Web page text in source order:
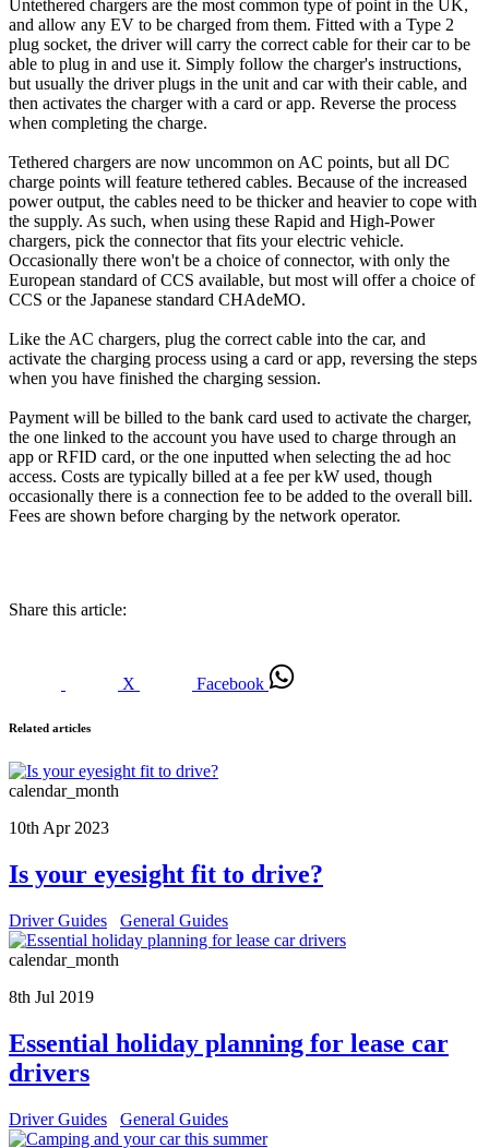
Untethered chargers are the most common type of point in the UK,
and allow any EV to be charged from them. Fitted with a Type 2
plug socket, the driver will carry the correct cable for their car to be
able to plug in and use it. Simply follow the charger's instructions,
but usually the driver plugs in the unit and car with their cable, and
then activates the charger with a card or app. Reverse the process
when completing the charge.
Tethered chargers are now uncommon on AC points, but all DC
charge points will feature tethered cables. Because of the increased
power output, the cables need to be thicker and heavier to cope with
the supply. As such, when using these Rapid and High-Power
chargers, pick the connector that fits your electric vehicle.
Occasionally there won't be a choice of connector, with only the
European standard of CCS available, but most will offer a choice of
CCS or the Japanese standard CHAdeMO.
Like the AC chargers, plug the correct cable into the car, and
activate the charging process using a card or app, reversing the steps
when you have finished the charging session.
Payment will be billed to the bank card used to activate the charger,
the one linked to the account you have used to charge through an
app or RFID card, or the one inputted when selecting the ad hoc
access. Costs are typically billed at a fee per kW used, though
occasionally there is a connection fee to be added to the overall bill.
Fees are shown before charging by the network operator.
Share this article:
X Facebook
Related articles
calendar_month
10th Apr 2023
Is your eyesight fit to drive?
Driver Guides General Guides
calendar_month
8th Jul 2019
Essential holiday planning for lease car
drivers
Driver Guides General Guides